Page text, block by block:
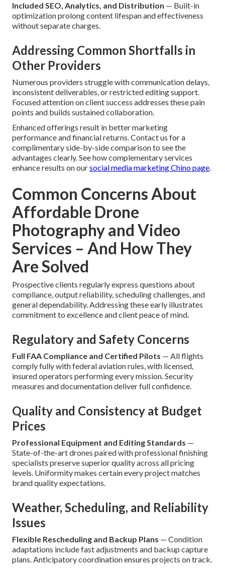
Included SEO, Analytics, and Distribution — Built-in
optimization prolong content lifespan and effectiveness
without separate charges.
Addressing Common Shortfalls in
Other Providers
Numerous providers struggle with communication delays,
inconsistent deliverables, or restricted editing support.
Focused attention on client success addresses these pain
points and builds sustained collaboration.
Enhanced offerings result in better marketing
performance and financial returns. Contact us for a
complimentary side-by-side comparison to see the
advantages clearly. See how complementary services
enhance results on oursocial media marketing Chino page.
Common Concerns About
Affordable Drone
Photography and Video
Services – And How They
Are Solved
Prospective clients regularly express questions about
compliance, output reliability, scheduling challenges, and
general dependability. Addressing these early illustrates
commitment to excellence and client peace of mind.
Regulatory and Safety Concerns
Full FAA Compliance and Certified Pilots — All flights
comply fully with federal aviation rules, with licensed,
insured operators performing every mission. Security
measures and documentation deliver full confidence.
Quality and Consistency at Budget
Prices
Professional Equipment and Editing Standards —
State-of-the-art drones paired with professional finishing
specialists preserve superior quality across all pricing
levels. Uniformity makes certain every project matches
brand quality expectations.
Weather, Scheduling, and Reliability
Issues
Flexible Rescheduling and Backup Plans — Condition
adaptations include fast adjustments and backup capture
plans. Anticipatory coordination ensures projects on track.